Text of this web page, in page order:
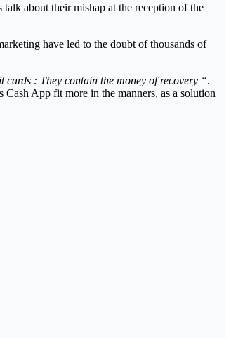
about their mishap at the reception of the
have led to the doubt of thousands of
cards : They contain the money of recovery “.
App fit more in the manners, as a solution